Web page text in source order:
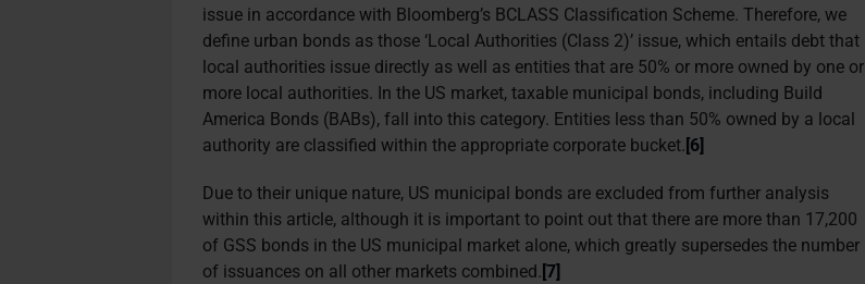
issue in accordance with Bloomberg’s BCLASS Classification Scheme. Therefore, we
define urban bonds as those ‘Local Authorities (Class 2)’ issue, which entails debt that
local authorities issue directly as well as entities that are 50% or more owned by one or
more local authorities. In the US market, taxable municipal bonds, including Build
America Bonds (BABs), fall into this category. Entities less than 50% owned by a local
authority are classified within the appropriate corporate bucket. [6]
Due to their unique nature, US municipal bonds are excluded from further analysis
within this article, although it is important to point out that there are more than 17,200
of GSS bonds in the US municipal market alone, which greatly supersedes the number
of issuances on all other markets combined. [7]